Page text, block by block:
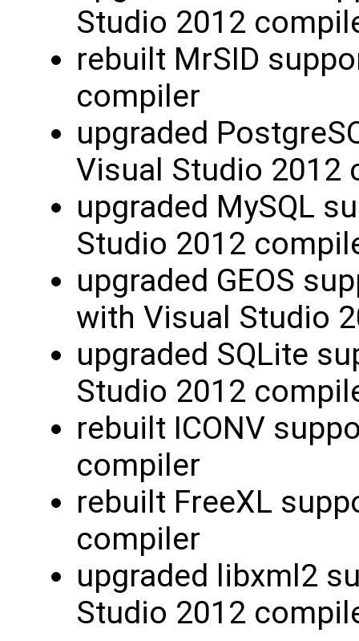
Studio 2012
rebuilt MrSID
compiler
upgraded
Visual Studio 2012
upgraded MySQL
Studio 2012
upgraded GEOS
with Visual Studio
upgraded SQLite
Studio 2012
rebuilt ICONV
compiler
rebuilt FreeXL
compiler
upgraded libxml2
Studio 2012